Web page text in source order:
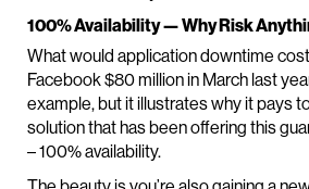
100% Availability — Why Risk
What would application downtime
Facebook $80 million in March last
example, but it illustrates why it pays
solution that has been offering this
– 100% availability.